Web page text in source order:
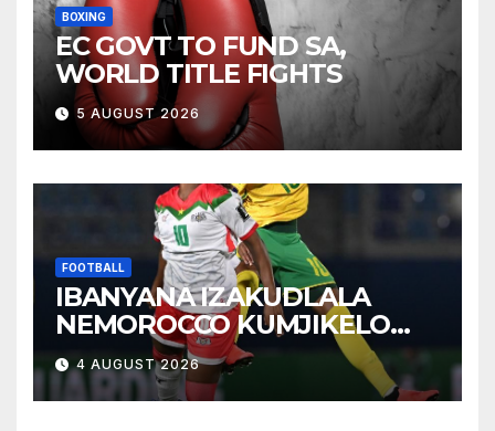
BOXING
EC GOVT TO FUND SA,
WORLD TITLE FIGHTS
5 AUGUST 2026
FOOTBALL
IBANYANA IZAKUDLALA
NEMOROCCO KUMJIKELO
OLANDELAYO
4 AUGUST 2026